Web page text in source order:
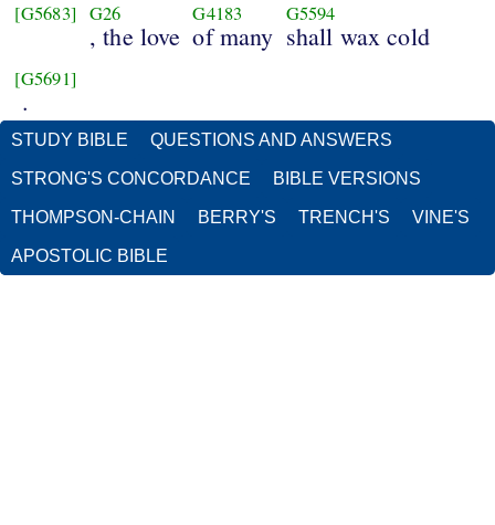
[G5683] G26
, the love
G4183
of many
G5594
shall wax cold
[G5691]
.
STUDY BIBLE QUESTIONS AND ANSWERS
STRONG'S CONCORDANCE BIBLE VERSIONS
THOMPSON-CHAIN BERRY'S TRENCH'S VINE'S
APOSTOLIC BIBLE